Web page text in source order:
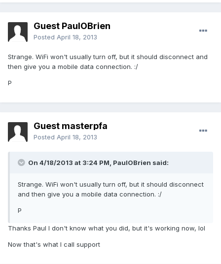
Guest PaulOBrien
Posted April 18, 2013
Strange. WiFi won't usually turn off, but it should disconnect and
then give you a mobile data connection. :/
P
Guest masterpfa
Posted April 18, 2013
On 4/18/2013 at 3:24 PM, PaulOBrien said:
Strange. WiFi won't usually turn off, but it should disconnect
and then give you a mobile data connection. :/
P
Thanks Paul I don't know what you did, but it's working now, lol
Now that's what I call support